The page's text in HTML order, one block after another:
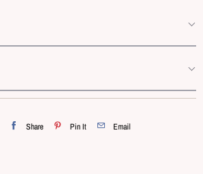
Share Pin It Email